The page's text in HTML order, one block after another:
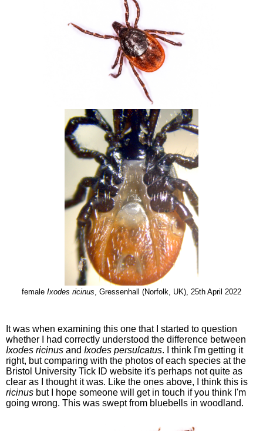
female Ixodes ricinus , Gressenhall (Norfolk, UK), 25th April 2022
It was when examining this one that I started to question
whether I had correctly understood the difference between
Ixodes ricinus and Ixodes persulcatus. I think I'm getting it
right, but comparing with the photos of each species at the
Bristol University Tick ID website it's perhaps not quite as
clear as I thought it was. Like the ones above, I think this is
ricinus but I hope someone will get in touch if you think I'm
going wrong. This was swept from bluebells in woodland.